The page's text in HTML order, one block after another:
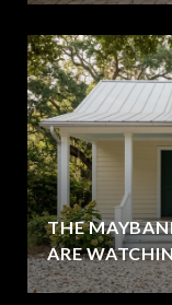
THE
ARE